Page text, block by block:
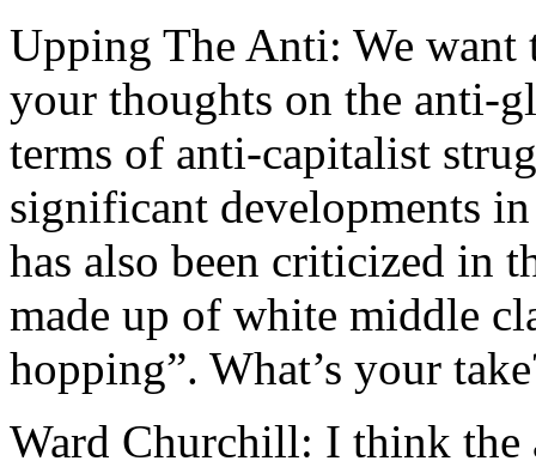
Upping The Anti: We
your thoughts on the anti-
terms of anti-capitalist
significant developments
has also been criticized in
made up of white middle
hopping”. What’s your
Ward Churchill: I think